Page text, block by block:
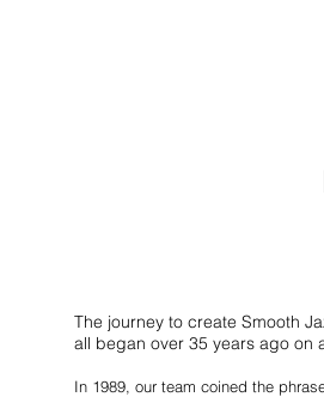
The journey to create Smooth
all began over 35 years ago on
In 1989, our team coined the